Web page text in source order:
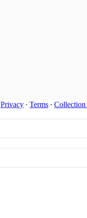
Privacy ∙ Terms ∙ Collection